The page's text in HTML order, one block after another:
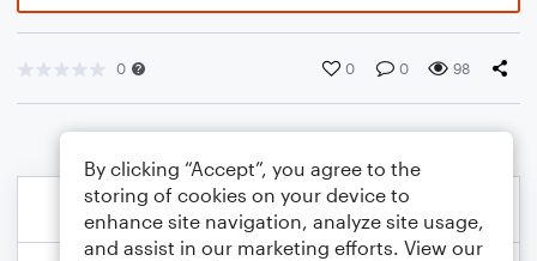
0 0 0 98
By clicking “Accept”, you agree to the
storing of cookies on your device to
enhance site navigation, analyze site usage,
and assist in our marketing efforts. View our